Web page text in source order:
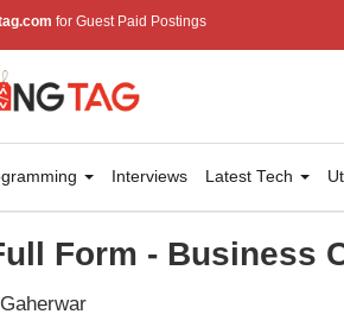
for Guest Paid Postings
Interviews Latest Tech
Form - Business